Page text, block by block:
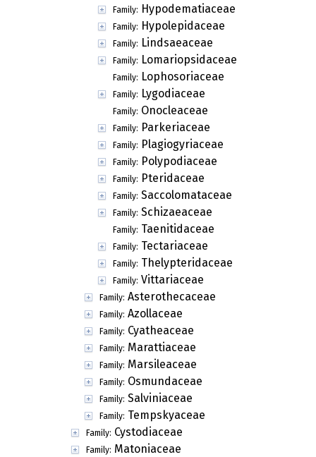
Family: Hypodematiaceae
Family: Hypolepidaceae
Family: Lindsaeaceae
Family: Lomariopsidaceae
Family: Lophosoriaceae
Family: Lygodiaceae
Family: Onocleaceae
Family: Parkeriaceae
Family: Plagiogyriaceae
Family: Polypodiaceae
Family: Pteridaceae
Family: Saccolomataceae
Family: Schizaeaceae
Family: Taenitidaceae
Family: Tectariaceae
Family: Thelypteridaceae
Family: Vittariaceae
Family: Asterothecaceae
Family: Azollaceae
Family: Cyatheaceae
Family: Marattiaceae
Family: Marsileaceae
Family: Osmundaceae
Family: Salviniaceae
Family: Tempskyaceae
Family: Cystodiaceae
Family: Matoniaceae